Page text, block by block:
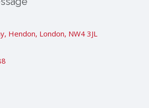
Hendon, London, NW4 3JL